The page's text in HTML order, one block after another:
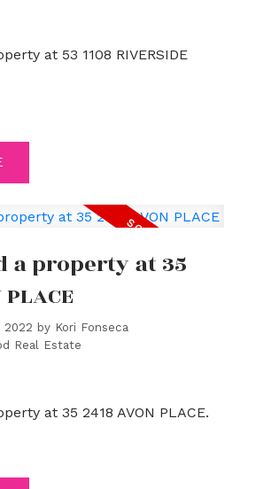
at 53 1108 RIVERSIDE
a property at 35
2022 by Kori Fonseca
Real Estate
at 35 2418 AVON PLACE.